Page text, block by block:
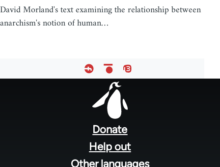
David Morland's text examining the relationship between
anarchism's notion of human…
Donate
Help out
Other languages